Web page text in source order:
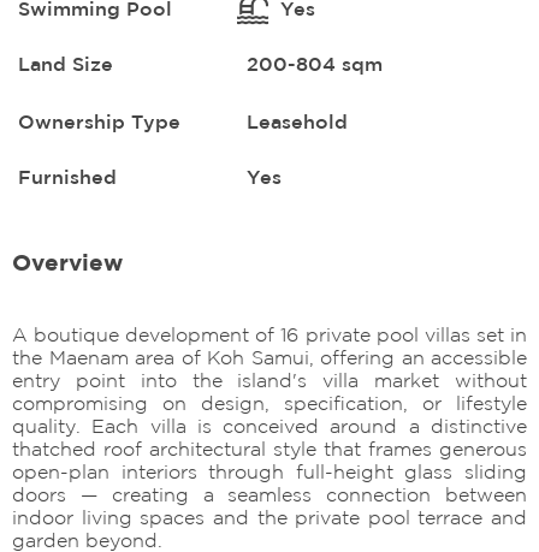
Swimming Pool Yes
Land Size 200-804 sqm
Ownership Type Leasehold
Furnished Yes
Overview
A boutique development of 16 private pool villas set in
the Maenam area of Koh Samui, offering an accessible
entry point into the island's villa market without
compromising on design, specification, or lifestyle
quality. Each villa is conceived around a distinctive
thatched roof architectural style that frames generous
open-plan interiors through full-height glass sliding
doors — creating a seamless connection between
indoor living spaces and the private pool terrace and
garden beyond.